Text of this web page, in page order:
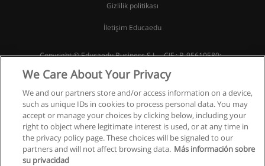
Gizlilik politikası
İletişim Educaedu
Copyright © Educaedu Business S.L. - CIF : B-95610580: -
We Care About Your Privacy
We and our partners store and/or access information on a device,
such as unique IDs in cookies to process personal data. You may
accept or manage your choices by clicking below, including your
right to object where legitimate interest is used, or at any time in
the privacy policy page. These choices will be signaled to our
partners and will not affect browsing data. Más información sobre
su privacidad